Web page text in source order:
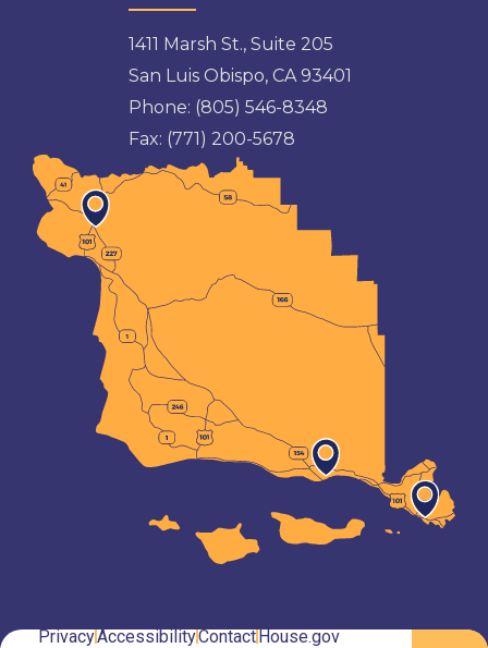
1411 Marsh St., Suite 205
San Luis Obispo, CA 93401
Phone: (805) 546-8348
Fax: (771) 200-5678
PrivacyAccessibilityContact House.gov